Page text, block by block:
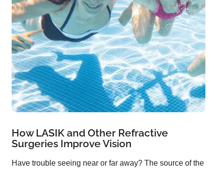
How LASIK and Other Refractive
Surgeries Improve Vision
Have trouble seeing near or far away? The source of the